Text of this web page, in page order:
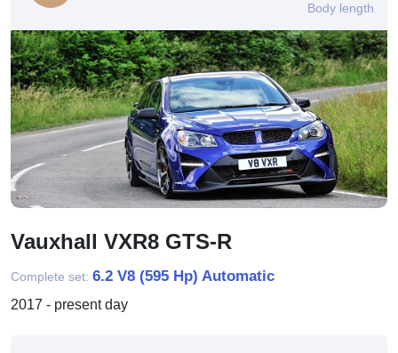
Vauxhall VXR8 GTS-R
Complete set: 6.2 V8 (595 Hp) Automatic
2017 - present day
Body length